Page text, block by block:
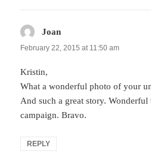
Joan
February 22, 2015 at 11:50 am
Kristin,
What a wonderful photo of your
And such a great story. Wonderful
campaign. Bravo.
REPLY